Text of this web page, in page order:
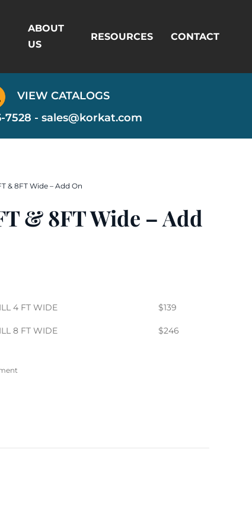
ABOUT
US
RESOURCES CONTACT
VIEW CATALOGS
7528 - sales@korkat.com
& 8FT Wide – Add On
& 8FT Wide – Add
4 FT WIDE $139
8 FT WIDE $246